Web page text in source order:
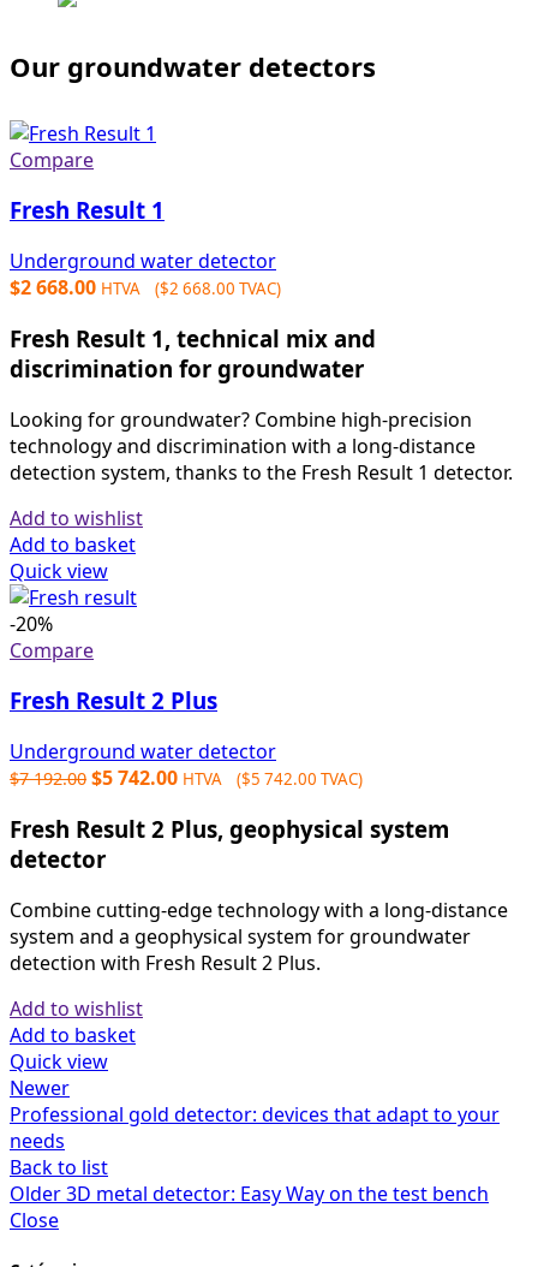
Our groundwater detectors
Compare
Fresh Result 1
Underground water detector
$2 668.00 HTVA ($2 668.00 TVAC)
Fresh Result 1, technical mix and
discrimination for groundwater
Looking for groundwater? Combine high-precision
technology and discrimination with a long-distance
detection system, thanks to the Fresh Result 1 detector.
Add to wishlist
Add to basket
Quick view
-20%
Compare
Fresh Result 2 Plus
Underground water detector
$7 192.00 Original
was:
$7
$5 742.00Current
is:
HTVA ($5 742.00 TVAC)
Fresh Result 2 Plus, geophysical system
detector
Combine cutting-edge technology with a long-distance
system and a geophysical system for groundwater
detection with Fresh Result 2 Plus.
Add to wishlist
Add to basket
Quick view
Newer
Professional gold detector: devices that adapt to your
needs
Back to list
Older3D metal detector: Easy Way on the test bench
Close